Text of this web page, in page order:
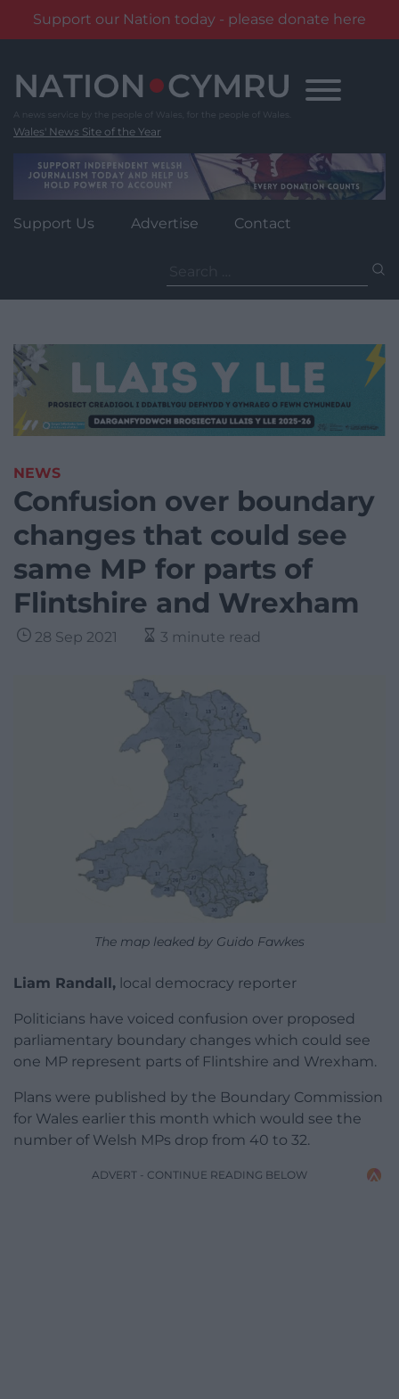
Support our Nation today - please donate here
content
Wales' News Site of the Year
Support Us Advertise Contact
for:
NEWS
Confusion over boundary
changes that could see
same MP for parts of
Flintshire and Wrexham
28 Sep 2021 3 minute read
The map leaked by Guido Fawkes
Liam Randall, local democracy reporter
Politicians have voiced confusion over proposed
parliamentary boundary changes which could see
one MP represent parts of Flintshire and Wrexham.
Plans were published by the Boundary Commission
for Wales earlier this month which would see the
number of Welsh MPs drop from 40 to 32.
ADVERT - CONTINUE READING BELOW